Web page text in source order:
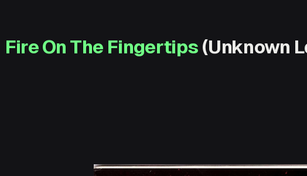
Fire On The Fingertips (Unknown